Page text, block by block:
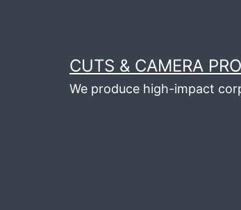
CUTS & CAMERA
We produce high-impact